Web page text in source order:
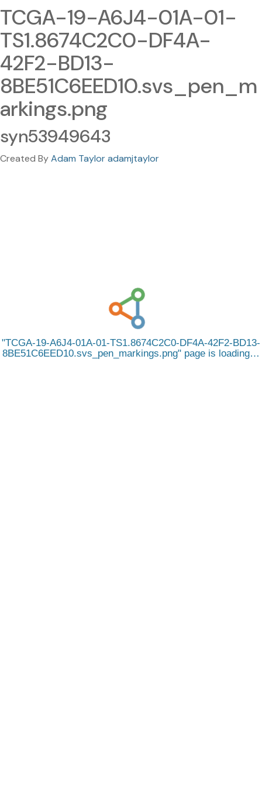
TCGA-19-A6J4-01A-01-
TS1.8674C2C0-DF4A-
42F2-BD13-
8BE51C6EED10.svs_pen_m
arkings.png
syn53949643
Created ByAdam Taylor adamjtaylor
TCGA-19-A6J4-01A-01-TS1.8674C2C0-DF4A-42F2-BD13-
8BE51C6EED10.svs_pen_markings.png
page is loading…